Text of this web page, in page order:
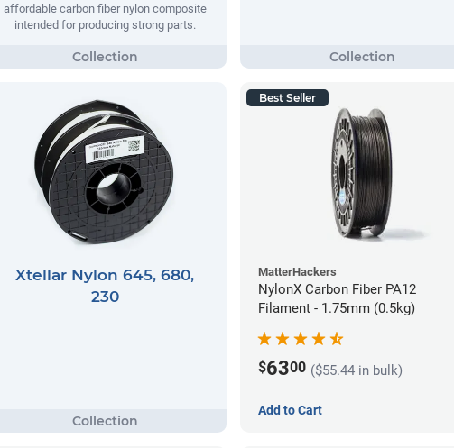
affordable carbon fiber nylon composite
intended for producing strong parts.
Xtellar Nylon 645, 680,
230
Best Seller
MatterHackers
NylonX Carbon Fiber PA12
Filament - 1.75mm (0.5kg)
$6300 ($55.44 in bulk)
Add to Cart